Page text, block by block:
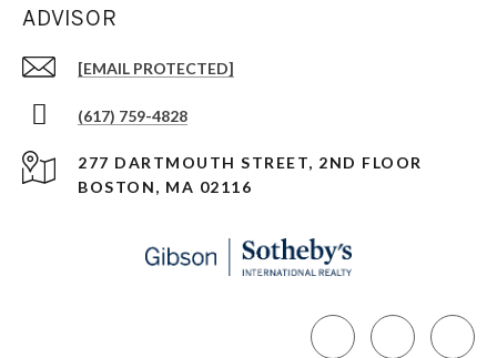
ADVISOR
[EMAIL PROTECTED]
(617) 759-4828
277 DARTMOUTH STREET, 2ND FLOOR
BOSTON, MA 02116